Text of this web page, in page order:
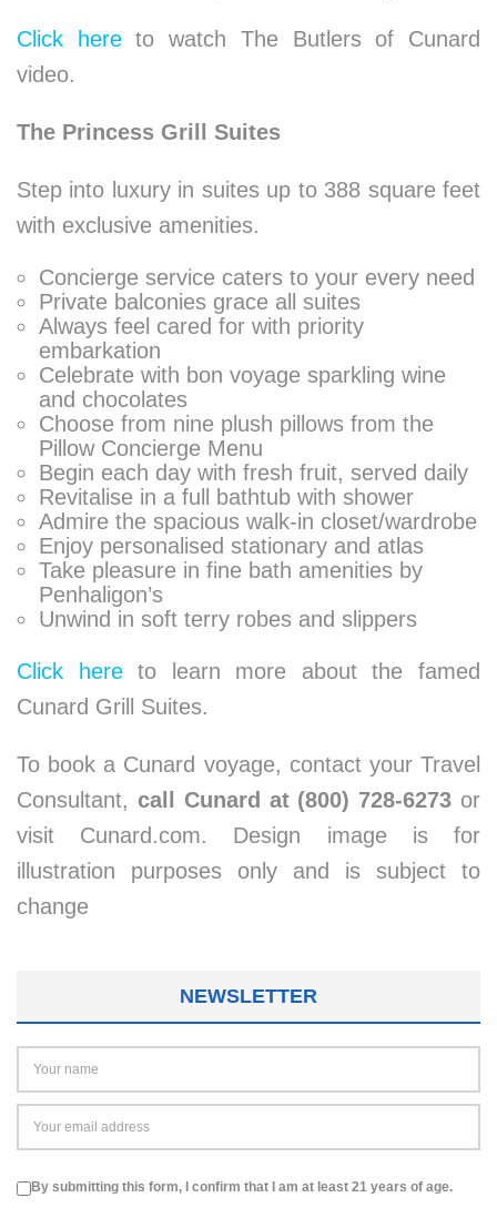
Click hereto watch The Butlers of Cunard
video.
The Princess Grill Suites
Step into luxury in suites up to 388 square feet
with exclusive amenities.
Concierge service caters to your every need
Private balconies grace all suites
Always feel cared for with priority
embarkation
Celebrate with bon voyage sparkling wine
and chocolates
Choose from nine plush pillows from the
Pillow Concierge Menu
Begin each day with fresh fruit, served daily
Revitalise in a full bathtub with shower
Admire the spacious walk-in closet/wardrobe
Enjoy personalised stationary and atlas
Take pleasure in fine bath amenities by
Penhaligon’s
Unwind in soft terry robes and slippers
Click hereto learn more about the famed
Cunard Grill Suites.
To book a Cunard voyage, contact your Travel
Consultant, call Cunard at (800) 728-6273 or
visit Cunard.com. Design image is for
illustration purposes only and is subject to
change
NEWSLETTER
By submitting this form, I confirm that I am at least 21 years of age.